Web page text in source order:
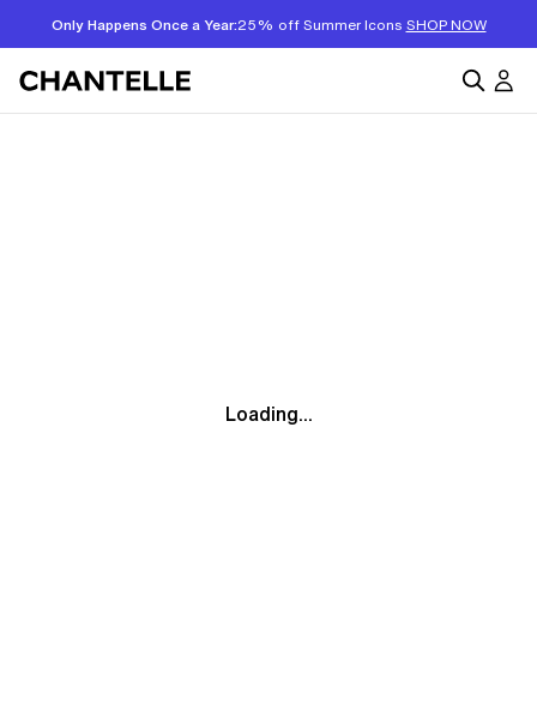
Only Happens Once a Year:25% off Summer Icons SHOP NOW
Loading...